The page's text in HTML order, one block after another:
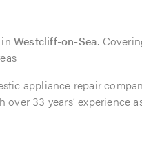
inWestcliff-on-Sea.
appliance repair
33 years’ experience